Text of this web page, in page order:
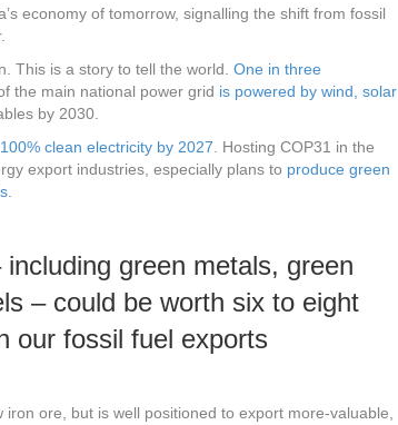
economy of tomorrow, signalling the shift from fossil
This is a story to tell the world. One in three
the main national power grid is powered by wind, solar
by 2030.
100% clean electricity by 2027 . Hosting COP31 in the
export industries, especially plans to produce green
green metals, green
– could be worth six to eight
our fossil fuel exports
ore, but is well positioned to export more-valuable,